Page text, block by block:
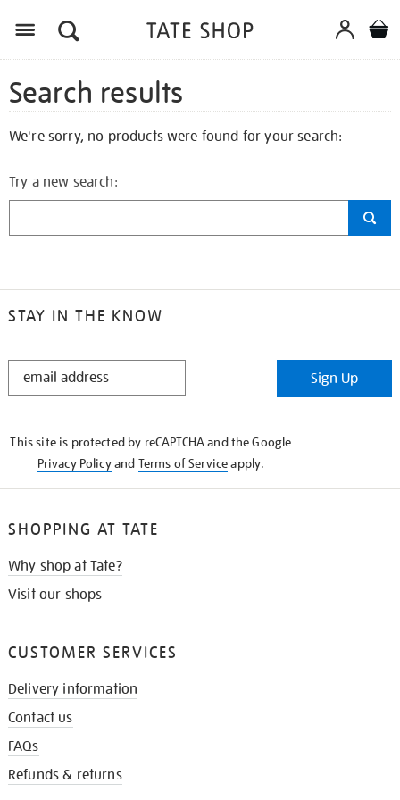
Search results
We're sorry, no products were found for your search:
Try a new search:
STAY IN THE KNOW
STAY
Sign Up
This site is protected by reCAPTCHA and the Google
Privacy Policyand Terms of Serviceapply.
SHOPPING AT TATE
Why shop at Tate?
Visit our shops
CUSTOMER SERVICES
Delivery information
Contact us
FAQs
Refunds & returns